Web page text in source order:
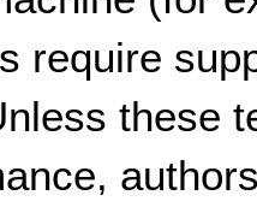
require
these